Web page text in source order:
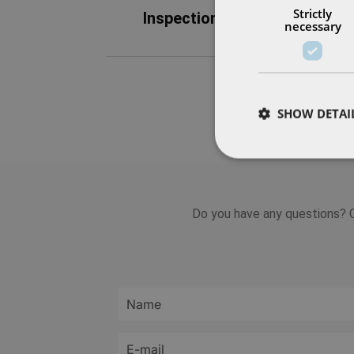
Inspection
Do you have any
Strictly
necessary
SHOW